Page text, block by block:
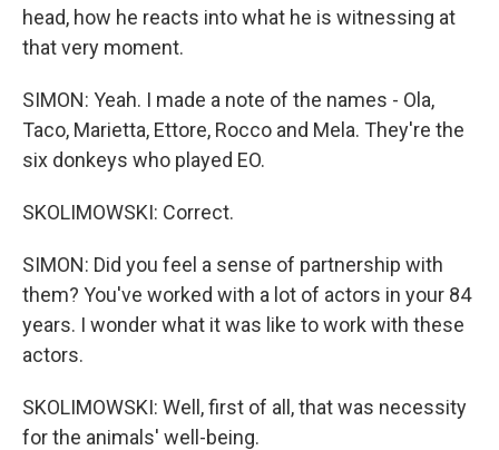
head, how he reacts into what he is witnessing at
that very moment.
SIMON: Yeah. I made a note of the names - Ola,
Taco, Marietta, Ettore, Rocco and Mela. They're the
six donkeys who played EO.
SKOLIMOWSKI: Correct.
SIMON: Did you feel a sense of partnership with
them? You've worked with a lot of actors in your 84
years. I wonder what it was like to work with these
actors.
SKOLIMOWSKI: Well, first of all, that was necessity
for the animals' well-being.